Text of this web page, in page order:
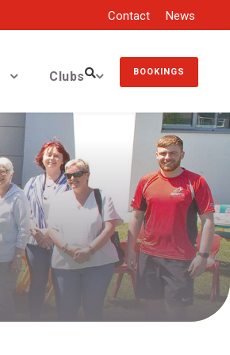
Contact News
Clubs BOOKINGS